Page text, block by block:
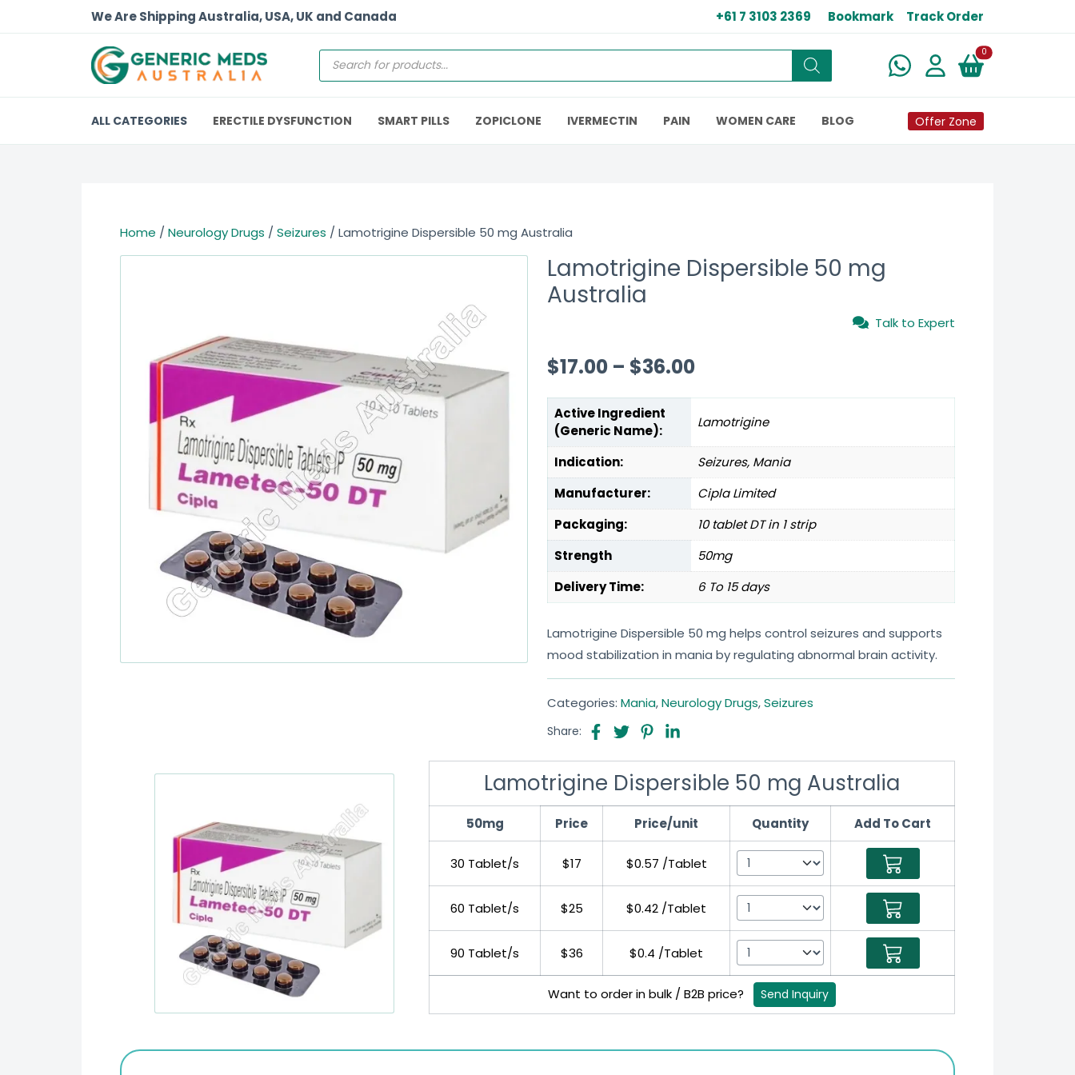
We Are Shipping Australia, USA, UK and Canada +61 7 3103 2369 Bookmark Track Order
0New alerts
ALL CATEGORIES ERECTILE DYSFUNCTION SMART PILLS ZOPICLONE IVERMECTIN PAIN WOMEN CARE BLOG Offer Zone
Home / Neurology Drugs / Seizures / Lamotrigine Dispersible 50 mg Australia
Lamotrigine Dispersible 50 mg
Australia
Talk to Expert
$17.00 – $36.00
Active Ingredient
(Generic Name):
Lamotrigine
Indication:
Seizures, Mania
Manufacturer:
Cipla Limited
Packaging:
10 tablet DT in 1 strip
Strength
50mg
Delivery Time:
6 To 15 days
Lamotrigine Dispersible 50 mg helps control seizures and supports
mood stabilization in mania by regulating abnormal brain activity.
Categories: Mania,Neurology Drugs,Seizures
Share:
Lamotrigine Dispersible 50 mg Australia
50mg Price Price/unit Quantity Add To Cart
30 Tablet/s $17 $0.57 /Tablet
60 Tablet/s $25 $0.42 /Tablet
90 Tablet/s $36 $0.4 /Tablet
Want to order in bulk / B2B price? Send Inquiry